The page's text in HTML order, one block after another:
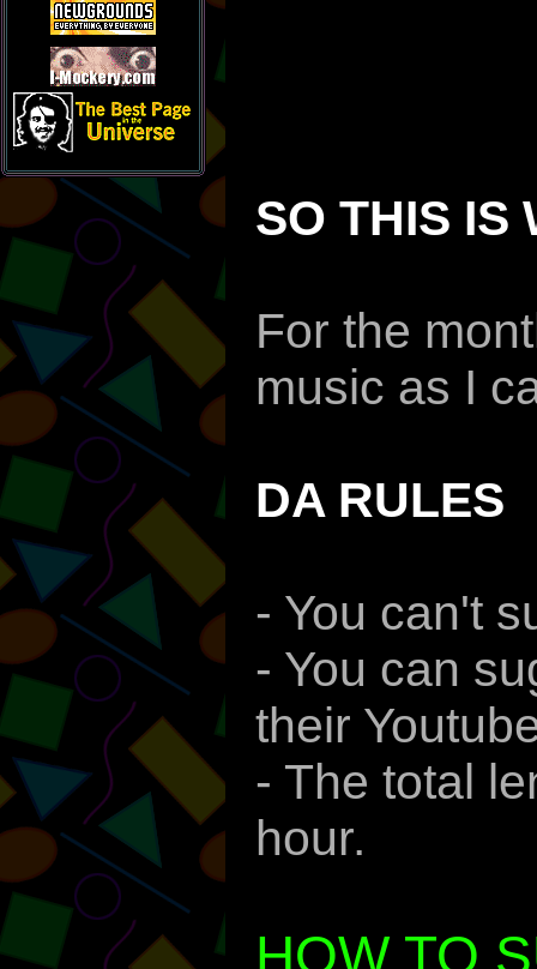
SO THIS IS
For the
music as I
DA RULES
- You can't
- You can
their
- The total
hour.
HOW TO